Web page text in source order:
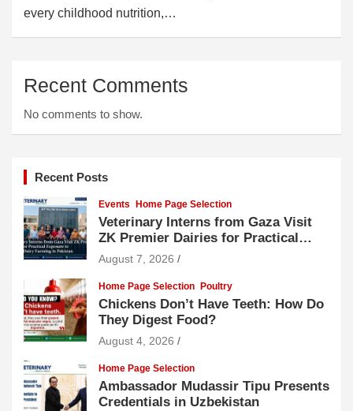
every childhood nutrition,…
Recent Comments
No comments to show.
Recent Posts
Events Home Page Selection
Veterinary Interns from Gaza Visit
ZK Premier Dairies for Practical
Exposure to Modern Dairy Farming
August 7, 2026
Home Page Selection Poultry
Chickens Don’t Have Teeth: How Do
They Digest Food?
August 4, 2026
Home Page Selection
Ambassador Mudassir Tipu Presents
Credentials in Uzbekistan